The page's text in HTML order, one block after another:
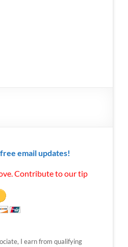
email updates!
Contribute to our tip
I earn from qualifying